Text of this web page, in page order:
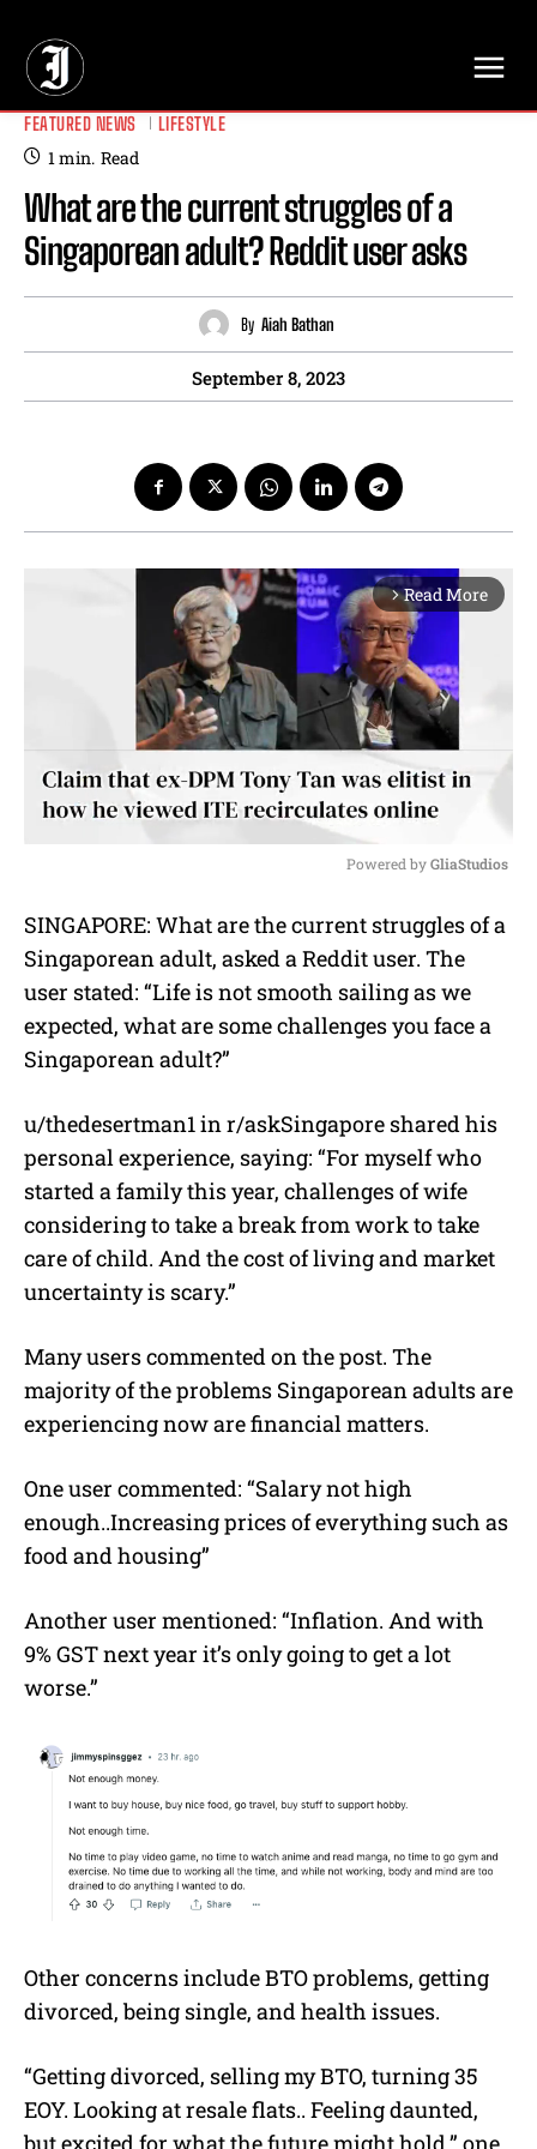
FEATURED NEWS LIFESTYLE
1min. Read
What are the current struggles of a
Singaporean adult? Reddit user asks
By Aiah Bathan
September 8, 2023
arrow_forward_ios Read More
u
t
Powered by GliaStudios
SINGAPORE: What are the current struggles of a
Singaporean adult, asked a Reddit user. The
user stated: “Life is not smooth sailing as we
expected, what are some challenges you face a
Singaporean adult?”
u/thedesertman1 in r/askSingapore shared his
personal experience, saying: “For myself who
started a family this year, challenges of wife
considering to take a break from work to take
care of child. And the cost of living and market
uncertainty is scary.”
Many users commented on the post. The
majority of the problems Singaporean adults are
experiencing now are financial matters.
One user commented: “Salary not high
enough..Increasing prices of everything such as
food and housing”
Another user mentioned: “Inflation. And with
9% GST next year it’s only going to get a lot
worse.”
Other concerns include BTO problems, getting
divorced, being single, and health issues.
“Getting divorced, selling my BTO, turning 35
EOY. Looking at resale flats.. Feeling daunted,
but excited for what the future might hold,” one